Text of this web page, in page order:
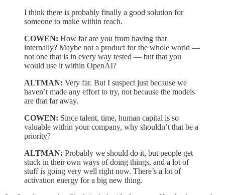
I think there is probably finally a good solution for
someone to make within reach.
COWEN: How far are you from having that
internally? Maybe not a product for the whole world —
not one that is in every way tested — but that you
would use it within OpenAI?
ALTMAN: Very far. But I suspect just because we
haven’t made any effort to try, not because the models
are that far away.
COWEN: Since talent, time, human capital is so
valuable within your company, why shouldn’t that be a
priority?
ALTMAN: Probably we should do it, but people get
stuck in their own ways of doing things, and a lot of
stuff is going very well right now. There’s a lot of
activation energy for a big new thing.